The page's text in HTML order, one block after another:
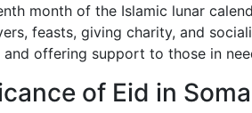
month of the Islamic lunar
feasts, giving charity, and
and offering support to those in
of Eid in